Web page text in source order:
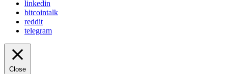
linkedin
bitcointalk
reddit
telegram
Close